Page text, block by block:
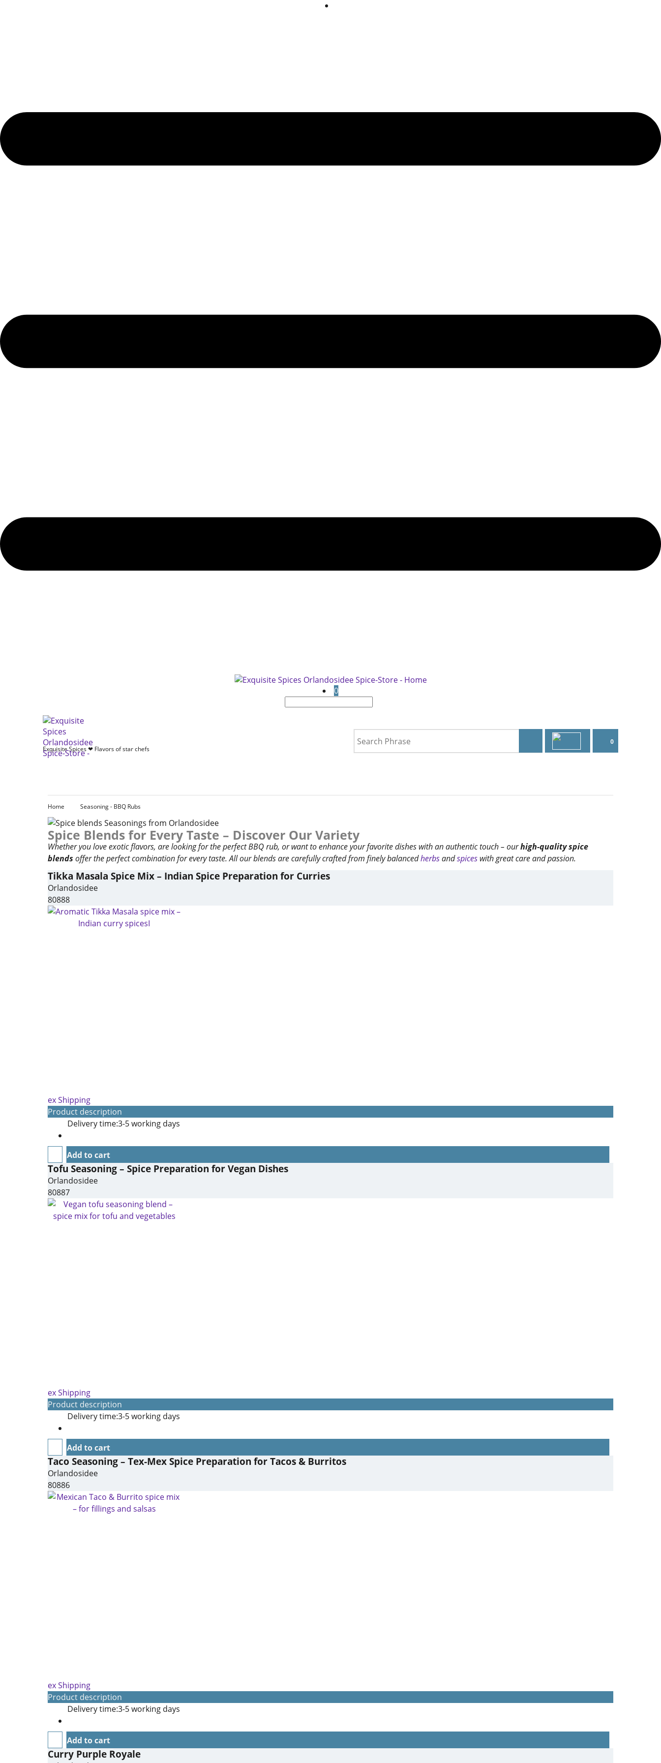
0
Exquisite Spices ❤ Flavors of star chefs
0
Home Seasoning - BBQ Rubs
Spice Blends for Every Taste – Discover Our Variety
Whether you love exotic flavors, are looking for the perfect BBQ rub, or want to enhance your favorite dishes with an authentic touch – ourhigh-quality spice
blends offer the perfect combination for every taste. All our blends are carefully crafted from finely balancedherbsandspices with great care and passion.
Tikka Masala Spice Mix – Indian Spice Preparation for Curries
Orlandosidee
80888
ex Shipping
Product description
Delivery time:3-5 working days
Add to cart
Tofu Seasoning – Spice Preparation for Vegan Dishes
Orlandosidee
80887
ex Shipping
Product description
Delivery time:3-5 working days
Add to cart
Taco Seasoning – Tex-Mex Spice Preparation for Tacos & Burritos
Orlandosidee
80886
ex Shipping
Product description
Delivery time:3-5 working days
Add to cart
Curry Purple Royale